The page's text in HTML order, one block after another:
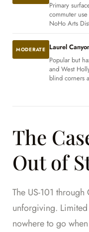
Primary
commuter
NoHo Arts
MODERATE Laurel
Popular but
and West
blind corners
The
Out of
The US-101
unforgiving.
nowhere to go